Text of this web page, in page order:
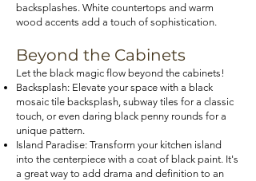
backsplashes. White countertops and warm
wood accents add a touch of sophistication.
Beyond the Cabinets
Let the black magic flow beyond the cabinets!
Backsplash: Elevate your space with a black
mosaic tile backsplash, subway tiles for a classic
touch, or even daring black penny rounds for a
unique pattern.
Island Paradise: Transform your kitchen island
into the centerpiece with a coat of black paint. It's
a great way to add drama and definition to an